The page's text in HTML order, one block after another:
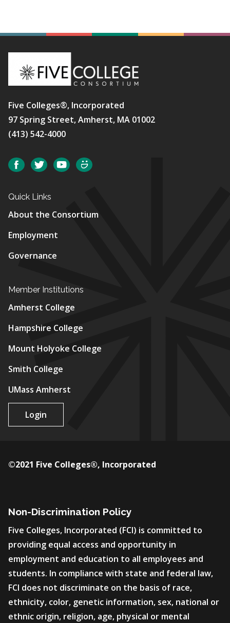
Five Colleges®, Incorporated
97 Spring Street, Amherst, MA 01002
(413) 542-4000
Social FacebookTwitterYouTube
Quick Links
About the Consortium
Employment
Governance
Member Institutions
Amherst College
Hampshire College
Mount Holyoke College
Smith College
UMass Amherst
Login
Non-Discrimination Policy
Five Colleges, Incorporated (FCI) is committed to
providing equal access and opportunity in
employment and education to all employees and
students. In compliance with state and federal law,
FCI does not discriminate on the basis of race,
ethnicity, color, genetic information, sex, national or
ethnic origin, religion, age, physical or mental
©2021 Five Colleges®, Incorporated